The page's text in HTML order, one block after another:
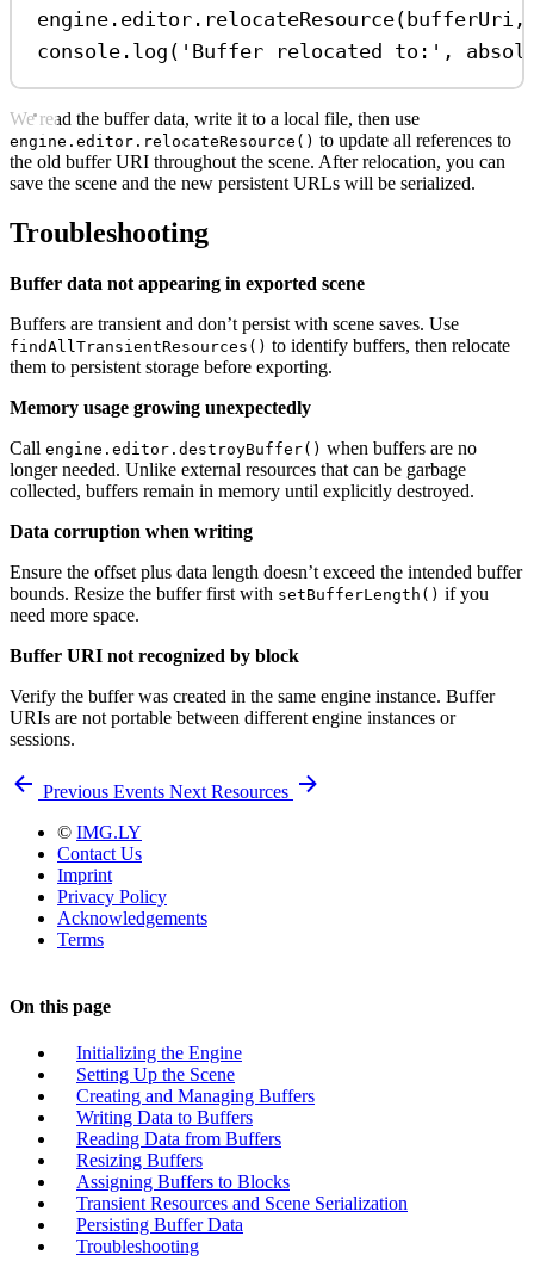
engine . editor . relocateResource( bufferUri
console . log ( 'Buffer relocated to:' ,
We read the buffer data, write it to a local file, then use
engine.editor.relocateResource() to update all references to
the old buffer URI throughout the scene. After relocation, you can
save the scene and the new persistent URLs will be serialized.
Troubleshooting
Buffer data not appearing in exported scene
Buffers are transient and don’t persist with scene saves. Use
findAllTransientResources() to identify buffers, then relocate
them to persistent storage before exporting.
Memory usage growing unexpectedly
Call engine.editor.destroyBuffer() when buffers are no
longer needed. Unlike external resources that can be garbage
collected, buffers remain in memory until explicitly destroyed.
Data corruption when writing
Ensure the offset plus data length doesn’t exceed the intended buffer
bounds. Resize the buffer first with setBufferLength() if you
need more space.
Buffer URI not recognized by block
Verify the buffer was created in the same engine instance. Buffer
URIs are not portable between different engine instances or
sessions.
Previous Events Next Resources
© IMG.LY
Contact Us
Imprint
Privacy Policy
Acknowledgements
Terms
On this page
Initializing the Engine
Setting Up the Scene
Creating and Managing Buffers
Writing Data to Buffers
Reading Data from Buffers
Resizing Buffers
Assigning Buffers to Blocks
Transient Resources and Scene Serialization
Persisting Buffer Data
Troubleshooting